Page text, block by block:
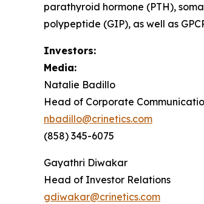
parathyroid hormone (PTH),
polypeptide (GIP), as well as
Investors:
Media:
Natalie Badillo
Head of Corporate
nbadillo@crinetics.com
(858) 345-6075
Gayathri Diwakar
Head of Investor Relations
gdiwakar@crinetics.com